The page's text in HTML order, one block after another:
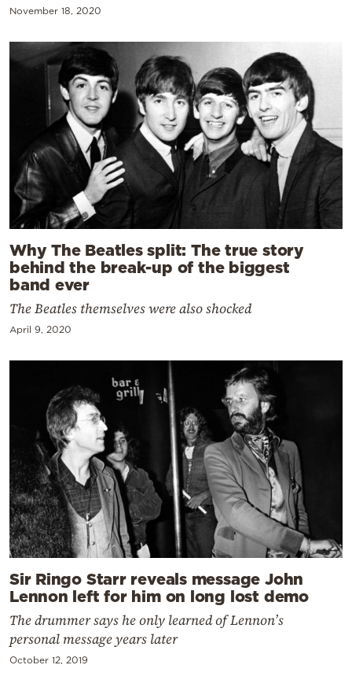
November 18, 2020
Why The Beatles split: The true story
behind the break-up of the biggest
band ever
The Beatles themselves were also shocked
April 9, 2020
Sir Ringo Starr reveals message John
Lennon left for him on long lost demo
The drummer says he only learned of Lennon’s
personal message years later
October 12, 2019